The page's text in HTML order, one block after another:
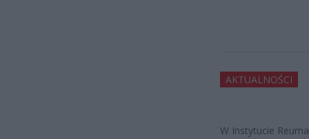
AKTUALNOŚCI
W Instytucie